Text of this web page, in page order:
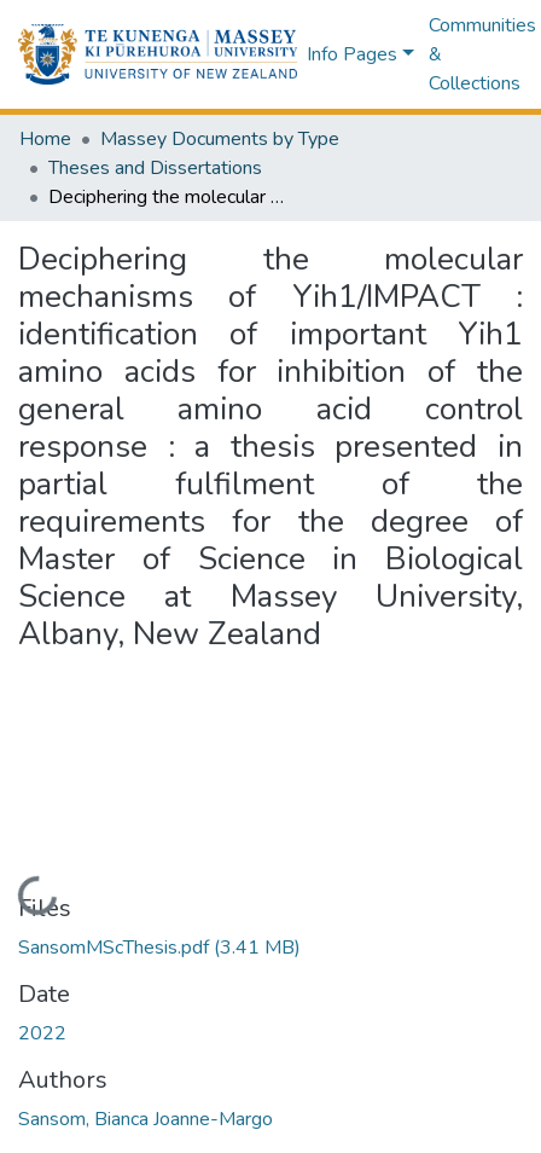
Info Pages
Communities
&
Collections
Home
Massey Documents by Type
Theses and Dissertations
Deciphering the molecular mechanisms of Yih1/IMPACT : identification of important Yih1 amino acids for inhibition of the general amino acid control response : a thesis presented in partial fulfilment of the requirements for the degree of Master of Science in Biological Science at Massey University, Albany, New Zealand
Deciphering the molecular
mechanisms of Yih1/IMPACT :
identification of important Yih1
amino acids for inhibition of the
general amino acid control
response : a thesis presented in
partial fulfilment of the
requirements for the degree of
Master of Science in Biological
Science at Massey University,
Albany, New Zealand
Loading...
Files
SansomMScThesis.pdf(3.41 MB)
Date
2022
Authors
Sansom, Bianca Joanne-Margo